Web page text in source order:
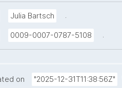
Julia Bartsch .
0009-0007-0787-5108 .
on "2025-12-31T11:38:56Z"